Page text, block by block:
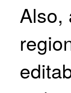
Also,